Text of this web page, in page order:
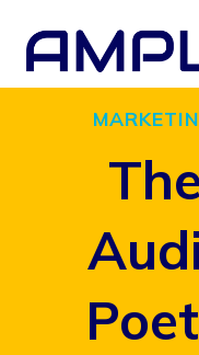
Skip
content